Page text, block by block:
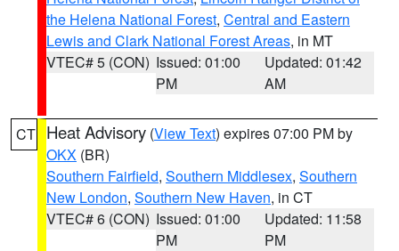
the Helena National Forest, Central and Eastern
Lewis and Clark National Forest Areas, in MT
VTEC# 5 (CON) Issued: 01:00
PM
Updated: 01:42
AM
CT Heat Advisory (View Text) expires 07:00 PM by
OKX (BR)
Southern Fairfield, Southern Middlesex, Southern
New London, Southern New Haven, in CT
VTEC# 6 (CON) Issued: 01:00
PM
Updated: 11:58
PM